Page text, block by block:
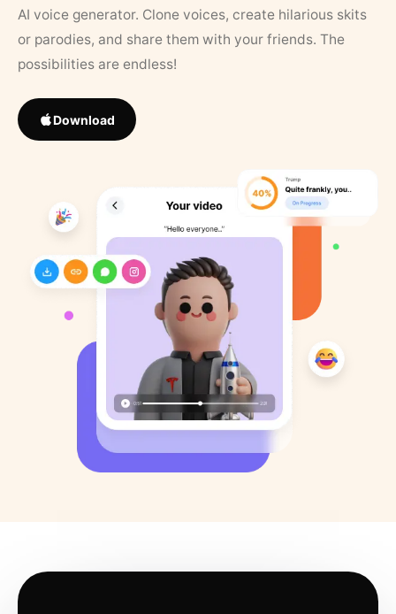
AI voice generator. Clone voices, create hilarious skits
or parodies, and share them with your friends. The
possibilities are endless!
Download